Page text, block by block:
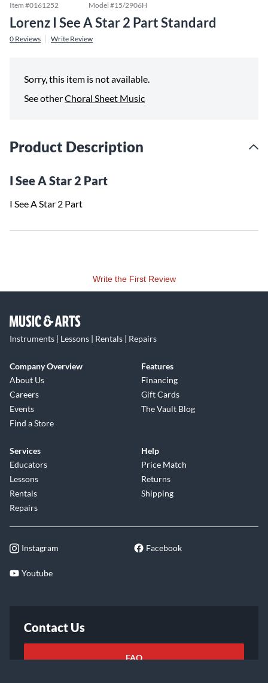
Item #0161252 Model #15/2906H
Lorenz I See A Star 2 Part Standard
0 Reviews Write Review
Sorry, this item is not available.
See otherChoral Sheet Music
Product Description
I See A Star 2 Part
I See A Star 2 Part
Write the First Review
Instruments | Lessons | Rentals | Repairs
Company Overview
About Us
Careers
Events
Find a Store
Features
Financing
Gift Cards
The Vault Blog
Services
Educators
Lessons
Rentals
Repairs
Help
Price Match
Returns
Shipping
Instagram Facebook
Youtube
Contact Us
FAQ